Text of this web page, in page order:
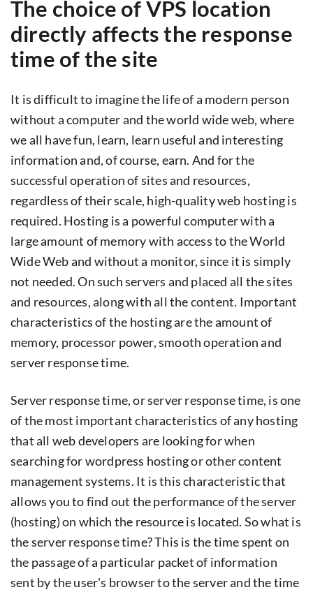
The choice of VPS location
directly affects the response
time of the site
It is difficult to imagine the life of a modern person
without a computer and the world wide web, where
we all have fun, learn, learn useful and interesting
information and, of course, earn. And for the
successful operation of sites and resources,
regardless of their scale, high-quality web hosting is
required. Hosting is a powerful computer with a
large amount of memory with access to the World
Wide Web and without a monitor, since it is simply
not needed. On such servers and placed all the sites
and resources, along with all the content. Important
characteristics of the hosting are the amount of
memory, processor power, smooth operation and
server response time.
Server response time, or server response time, is one
of the most important characteristics of any hosting
that all web developers are looking for when
searching for wordpress hosting or other content
management systems. It is this characteristic that
allows you to find out the performance of the server
(hosting) on ​​which the resource is located. So what is
the server response time? This is the time spent on
the passage of a particular packet of information
sent by the user's browser to the server and the time